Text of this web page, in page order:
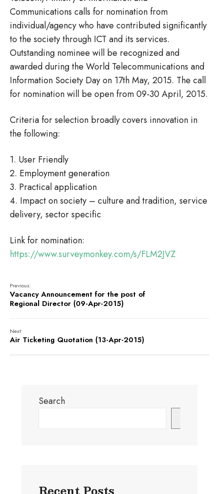
Communications calls for nomination from
individual/agency who have contributed significantly
to the society through ICT and its services.
Outstanding nominee will be recognized and
awarded during the World Telecommunications and
Information Society Day on 17th May, 2015. The call
for nomination will be open from 09-30 April, 2015.
Criteria for selection broadly covers innovation in
the following:
1. User Friendly
2. Employment generation
3. Practical application
4. Impact on society – culture and tradition, service
delivery, sector specific
Link for nomination:
https://www.surveymonkey.com/s/FLM2JVZ
Previous:
Vacancy Announcement for the post of
Regional Director (09-Apr-2015)
Next:
Air Ticketing Quotation (13-Apr-2015)
Search
Recent Posts